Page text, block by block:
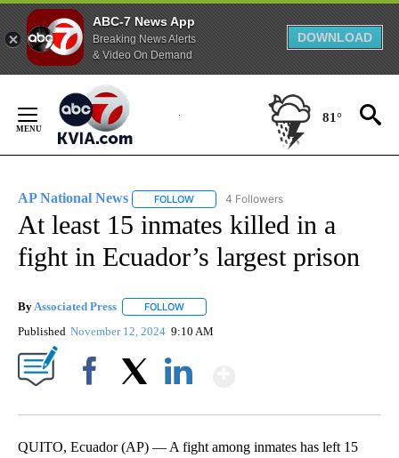
ABC-7 News App
Breaking News Alerts
& Video On Demand
DOWNLOAD
Content
81°
AP National News FOLLOW FOLLOW "AP NATIONAL NEWS" TO
4 Followers
At least 15 inmates killed in a
fight in Ecuador’s largest prison
ByAssociated Press FOLLOW
Published November 12, 2024 9:10 AM
QUITO, Ecuador (AP) — A fight among inmates has left 15